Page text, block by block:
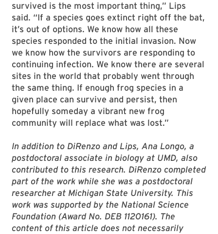
survived is the most important thing,” Lips
said. “If a species goes extinct right off the bat,
it’s out of options. We know how all these
species responded to the initial invasion. Now
we know how the survivors are responding to
continuing infection. We know there are several
sites in the world that probably went through
the same thing. If enough frog species in a
given place can survive and persist, then
hopefully someday a vibrant new frog
community will replace what was lost.”
In addition to DiRenzo and Lips, Ana Longo, a
postdoctoral associate in biology at UMD, also
contributed to this research. DiRenzo completed
part of the work while she was a postdoctoral
researcher at Michigan State University. This
work was supported by the National Science
Foundation (Award No. DEB 1120161). The
content of this article does not necessarily